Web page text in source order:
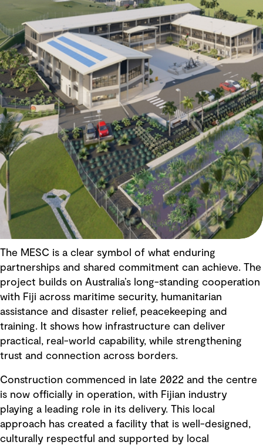
The MESC is a clear symbol of what enduring
partnerships and shared commitment can achieve. The
project builds on Australia’s long-standing cooperation
with Fiji across maritime security, humanitarian
assistance and disaster relief, peacekeeping and
training. It shows how infrastructure can deliver
practical, real-world capability, while strengthening
trust and connection across borders.
Construction commenced in late 2022 and the centre
is now officially in operation, with Fijian industry
playing a leading role in its delivery. This local
approach has created a facility that is well-designed,
culturally respectful and supported by local